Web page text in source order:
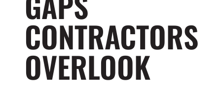
CONTRACTORS
OVERLOOK